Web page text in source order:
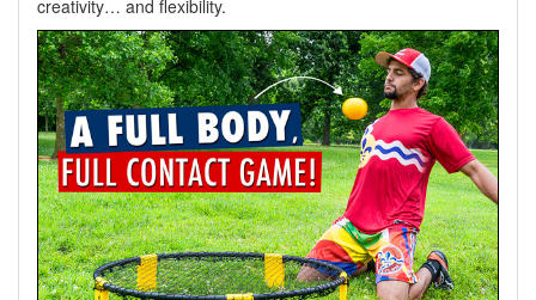
creativity… and flexibility.